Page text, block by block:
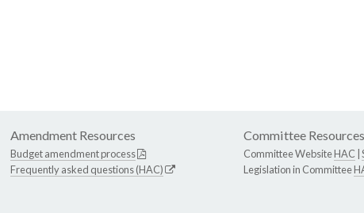
Amendment Resources
Budget amendment process
Frequently asked questions (HAC)
Committee Resources
Committee WebsiteHAC
Legislation in Committee